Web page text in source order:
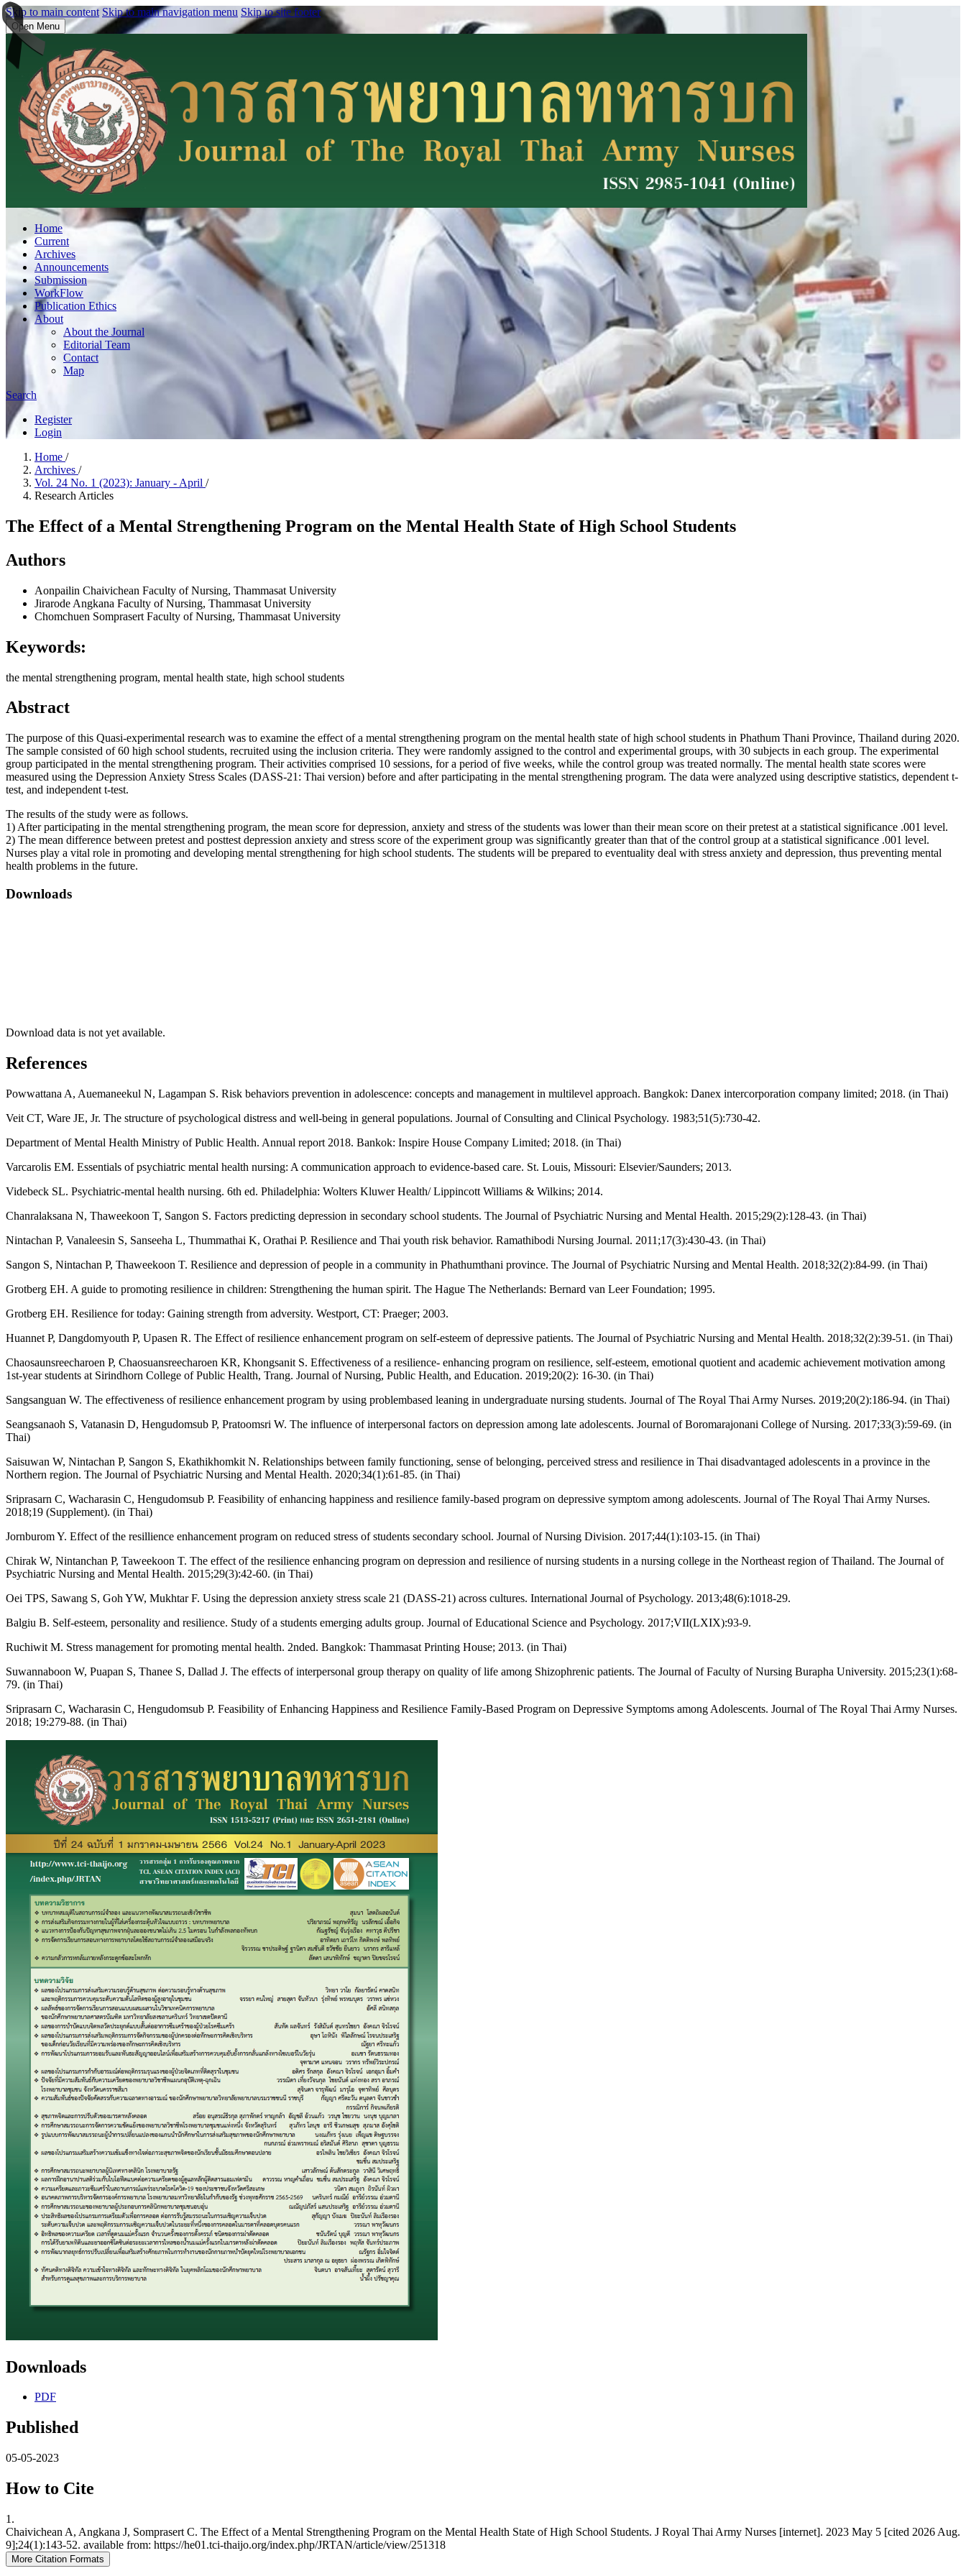
Skip to main content Skip to main navigation menu Skip to site footer
Open Menu
Home
Current
Archives
Announcements
Submission
WorkFlow
Publication Ethics
About
About the Journal
Editorial Team
Contact
Map
Search
Register
Login
Home /
Archives /
Vol. 24 No. 1 (2023): January - April /
Research Articles
The Effect of a Mental Strengthening Program on the Mental Health State of High School Students
Authors
Aonpailin Chaivichean Faculty of Nursing, Thammasat University
Jirarode Angkana Faculty of Nursing, Thammasat University
Chomchuen Somprasert Faculty of Nursing, Thammasat University
Keywords:
the mental strengthening program, mental health state, high school students
Abstract
The purpose of this Quasi-experimental research was to examine the effect of a mental strengthening program on the mental health state of high school students in Phathum Thani Province, Thailand during 2020.
The sample consisted of 60 high school students, recruited using the inclusion criteria. They were randomly assigned to the control and experimental groups, with 30 subjects in each group. The experimental
group participated in the mental strengthening program. Their activities comprised 10 sessions, for a period of five weeks, while the control group was treated normally. The mental health state scores were
measured using the Depression Anxiety Stress Scales (DASS-21: Thai version) before and after participating in the mental strengthening program. The data were analyzed using descriptive statistics, dependent t-
test, and independent t-test.
The results of the study were as follows.
1) After participating in the mental strengthening program, the mean score for depression, anxiety and stress of the students was lower than their mean score on their pretest at a statistical significance .001 level.
2) The mean difference between pretest and posttest depression anxiety and stress score of the experiment group was significantly greater than that of the control group at a statistical significance .001 level.
Nurses play a vital role in promoting and developing mental strengthening for high school students. The students will be prepared to eventuality deal with stress anxiety and depression, thus preventing mental
health problems in the future.
Downloads
Download data is not yet available.
References
Powwattana A, Auemaneekul N, Lagampan S. Risk behaviors prevention in adolescence: concepts and management in multilevel approach. Bangkok: Danex intercorporation company limited; 2018. (in Thai)
Veit CT, Ware JE, Jr. The structure of psychological distress and well-being in general populations. Journal of Consulting and Clinical Psychology. 1983;51(5):730-42.
Department of Mental Health Ministry of Public Health. Annual report 2018. Bankok: Inspire House Company Limited; 2018. (in Thai)
Varcarolis EM. Essentials of psychiatric mental health nursing: A communication approach to evidence-based care. St. Louis, Missouri: Elsevier/Saunders; 2013.
Videbeck SL. Psychiatric-mental health nursing. 6th ed. Philadelphia: Wolters Kluwer Health/ Lippincott Williams & Wilkins; 2014.
Chanralaksana N, Thaweekoon T, Sangon S. Factors predicting depression in secondary school students. The Journal of Psychiatric Nursing and Mental Health. 2015;29(2):128-43. (in Thai)
Nintachan P, Vanaleesin S, Sanseeha L, Thummathai K, Orathai P. Resilience and Thai youth risk behavior. Ramathibodi Nursing Journal. 2011;17(3):430-43. (in Thai)
Sangon S, Nintachan P, Thaweekoon T. Resilience and depression of people in a community in Phathumthani province. The Journal of Psychiatric Nursing and Mental Health. 2018;32(2):84-99. (in Thai)
Grotberg EH. A guide to promoting resilience in children: Strengthening the human spirit. The Hague The Netherlands: Bernard van Leer Foundation; 1995.
Grotberg EH. Resilience for today: Gaining strength from adversity. Westport, CT: Praeger; 2003.
Huannet P, Dangdomyouth P, Upasen R. The Effect of resilience enhancement program on self-esteem of depressive patients. The Journal of Psychiatric Nursing and Mental Health. 2018;32(2):39-51. (in Thai)
Chaosaunsreecharoen P, Chaosuansreecharoen KR, Khongsanit S. Effectiveness of a resilience- enhancing program on resilience, self-esteem, emotional quotient and academic achievement motivation among
1st-year students at Sirindhorn College of Public Health, Trang. Journal of Nursing, Public Health, and Education. 2019;20(2): 16-30. (in Thai)
Sangsanguan W. The effectiveness of resilience enhancement program by using problembased leaning in undergraduate nursing students. Journal of The Royal Thai Army Nurses. 2019;20(2):186-94. (in Thai)
Seangsanaoh S, Vatanasin D, Hengudomsub P, Pratoomsri W. The influence of interpersonal factors on depression among late adolescents. Journal of Boromarajonani College of Nursing. 2017;33(3):59-69. (in
Thai)
Saisuwan W, Nintachan P, Sangon S, Ekathikhomkit N. Relationships between family functioning, sense of belonging, perceived stress and resilience in Thai disadvantaged adolescents in a province in the
Northern region. The Journal of Psychiatric Nursing and Mental Health. 2020;34(1):61-85. (in Thai)
Sriprasarn C, Wacharasin C, Hengudomsub P. Feasibility of enhancing happiness and resilience family-based program on depressive symptom among adolescents. Journal of The Royal Thai Army Nurses.
2018;19 (Supplement). (in Thai)
Jornburom Y. Effect of the resillience enhancement program on reduced stress of students secondary school. Journal of Nursing Division. 2017;44(1):103-15. (in Thai)
Chirak W, Nintanchan P, Taweekoon T. The effect of the resilience enhancing program on depression and resilience of nursing students in a nursing college in the Northeast region of Thailand. The Journal of
Psychiatric Nursing and Mental Health. 2015;29(3):42-60. (in Thai)
Oei TPS, Sawang S, Goh YW, Mukhtar F. Using the depression anxiety stress scale 21 (DASS-21) across cultures. International Journal of Psychology. 2013;48(6):1018-29.
Balgiu B. Self-esteem, personality and resilience. Study of a students emerging adults group. Journal of Educational Science and Psychology. 2017;VII(LXIX):93-9.
Ruchiwit M. Stress management for promoting mental health. 2nded. Bangkok: Thammasat Printing House; 2013. (in Thai)
Suwannaboon W, Puapan S, Thanee S, Dallad J. The effects of interpersonal group therapy on quality of life among Shizophrenic patients. The Journal of Faculty of Nursing Burapha University. 2015;23(1):68-
79. (in Thai)
Sriprasarn C, Wacharasin C, Hengudomsub P. Feasibility of Enhancing Happiness and Resilience Family-Based Program on Depressive Symptoms among Adolescents. Journal of The Royal Thai Army Nurses.
2018; 19:279-88. (in Thai)
Downloads
PDF
Published
05-05-2023
How to Cite
1.
Chaivichean A, Angkana J, Somprasert C. The Effect of a Mental Strengthening Program on the Mental Health State of High School Students. J Royal Thai Army Nurses [internet]. 2023 May 5 [cited 2026 Aug.
9];24(1):143-52. available from: https://he01.tci-thaijo.org/index.php/JRTAN/article/view/251318
More Citation Formats